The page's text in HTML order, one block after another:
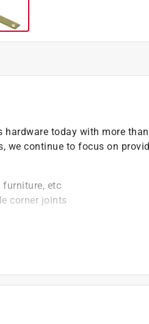
today with more
we continue to focus on
furniture, etc
corner joints
bit when using wood screws